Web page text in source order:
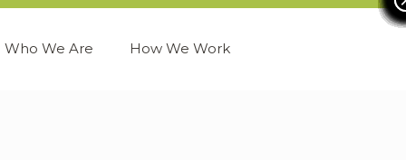
Who We Are How We Work